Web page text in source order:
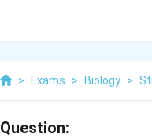
> Exams > Biology >
Question: